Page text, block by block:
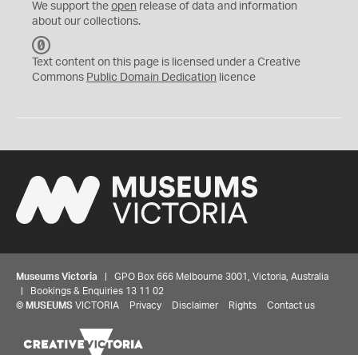
We support the open release of data and information
about our collections.
C
0
Text content on this page is licensed under a Creative
Commons Public Domain Dedication licence
Museums Victoria | GPO Box 666 Melbourne 3001, Victoria, Australia
| Bookings & Enquiries 13 11 02
© MUSEUMS VICTORIA Privacy Disclaimer Rights Contact us